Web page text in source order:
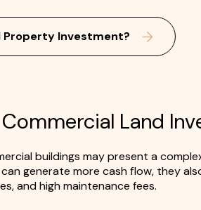
Property Investment?
Land
buildings may present a
generate more cash flow, they
and high maintenance fees.